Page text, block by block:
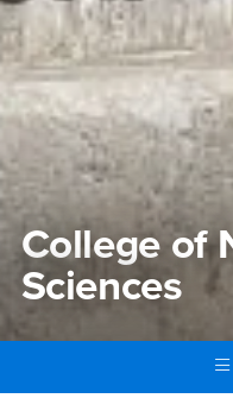
College of
Sciences